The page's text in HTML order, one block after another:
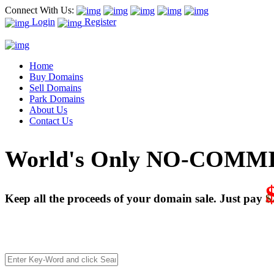
Connect With Us:
Login
Register
Home
Buy Domains
Sell Domains
Park Domains
About Us
Contact Us
World's Only NO-
Keep all the proceeds of your domain sale. Just pay